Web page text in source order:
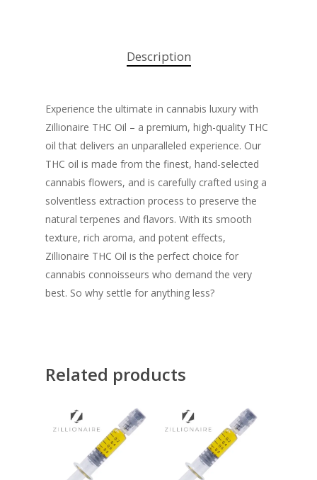
Description
Experience the ultimate in cannabis luxury with
Zillionaire THC Oil – a premium, high-quality THC
oil that delivers an unparalleled experience. Our
THC oil is made from the finest, hand-selected
cannabis flowers, and is carefully crafted using a
solventless extraction process to preserve the
natural terpenes and flavors. With its smooth
texture, rich aroma, and potent effects,
Zillionaire THC Oil is the perfect choice for
cannabis connoisseurs who demand the very
best. So why settle for anything less?
Related products